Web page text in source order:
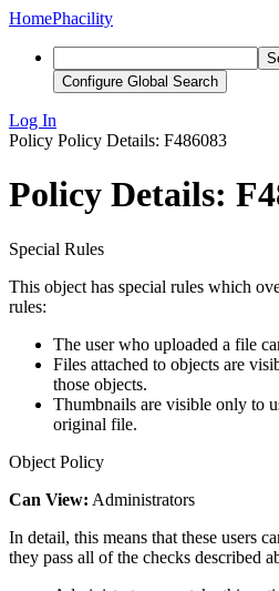
HomePhacility
Configure Global Search
Log In
Policy Policy Details: F486083
Policy Details:
Special Rules
This object has special rules which
rules:
The user who uploaded a file
Files attached to objects are
those objects.
Thumbnails are visible only to
original file.
Object Policy
Can View: Administrators
In detail, this means that these users
they pass all of the checks described